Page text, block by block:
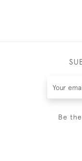
Be